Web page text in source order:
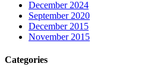
December 2024
September 2020
December 2015
November 2015
Categories